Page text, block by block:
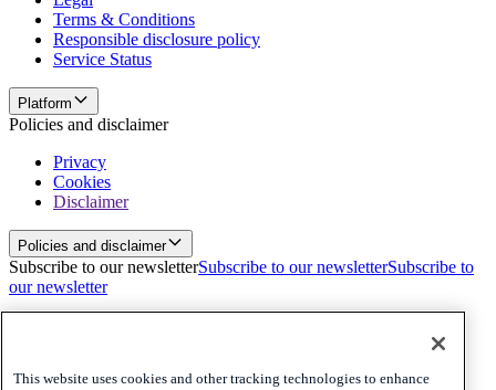
Terms & Conditions
Responsible disclosure policy
Service Status
Platform
Policies and disclaimer
Privacy
Cookies
Disclaimer
Policies and disclaimer
Subscribe to our newsletterSubscribe to our newsletterSubscribe to
our newsletter
This website uses cookies and other tracking technologies to enhance